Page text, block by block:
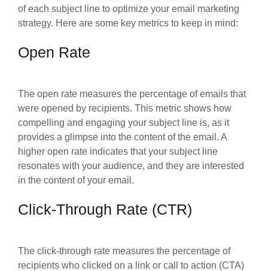
of each subject line to optimize your email marketing
strategy. Here are some key metrics to keep in mind:
Open Rate
The open rate measures the percentage of emails that
were opened by recipients. This metric shows how
compelling and engaging your subject line is, as it
provides a glimpse into the content of the email. A
higher open rate indicates that your subject line
resonates with your audience, and they are interested
in the content of your email.
Click-Through Rate (CTR)
The click-through rate measures the percentage of
recipients who clicked on a link or call to action (CTA)